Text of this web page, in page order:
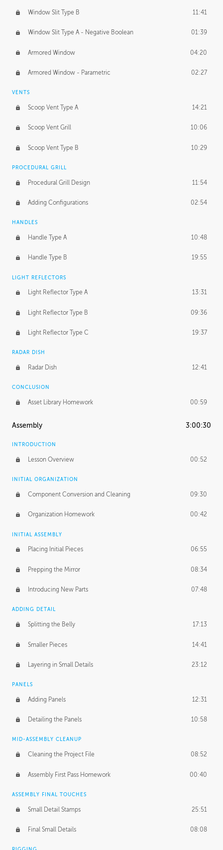
Window Slit Type B 11:41
Window Slit Type A - Negative Boolean 01:39
Armored Window 04:20
Armored Window - Parametric 02:27
VENTS
Scoop Vent Type A 14:21
Scoop Vent Grill 10:06
Scoop Vent Type B 10:29
PROCEDURAL GRILL
Procedural Grill Design 11:54
Adding Configurations 02:54
HANDLES
Handle Type A 10:48
Handle Type B 19:55
LIGHT REFLECTORS
Light Reflector Type A 13:31
Light Reflector Type B 09:36
Light Reflector Type C 19:37
RADAR DISH
Radar Dish 12:41
CONCLUSION
Asset Library Homework 00:59
Assembly 3:00:30
INTRODUCTION
Lesson Overview 00:52
INITIAL ORGANIZATION
Component Conversion and Cleaning 09:30
Organization Homework 00:42
INITIAL ASSEMBLY
Placing Initial Pieces 06:55
Prepping the Mirror 08:34
Introducing New Parts 07:48
ADDING DETAIL
Splitting the Belly 17:13
Smaller Pieces 14:41
Layering in Small Details 23:12
PANELS
Adding Panels 12:31
Detailing the Panels 10:58
MID-ASSEMBLY CLEANUP
Cleaning the Project File 08:52
Assembly First Pass Homework 00:40
ASSEMBLY FINAL TOUCHES
Small Detail Stamps 25:51
Final Small Details 08:08